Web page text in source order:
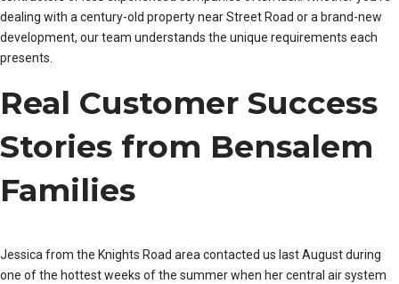
dealing with a century-old property near Street Road or a brand-new
development, our team understands the unique requirements each
presents.
Real Customer Success
Stories from Bensalem
Families
Jessica from the Knights Road area contacted us last August during
one of the hottest weeks of the summer when her central air system